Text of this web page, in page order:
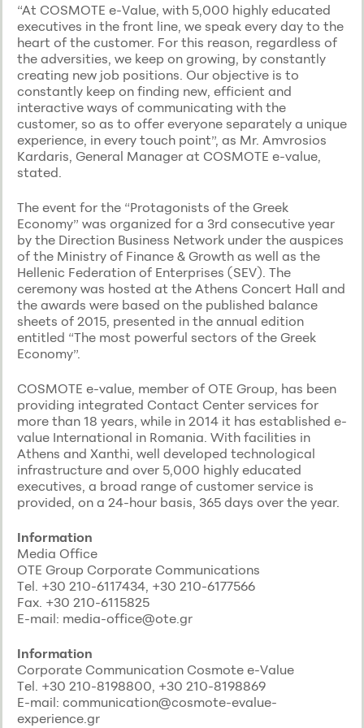
“At COSMOTE e-Value, with 5,000 highly educated
executives in the front line, we speak every day to the
heart of the customer. For this reason, regardless of
the adversities, we keep on growing, by constantly
creating new job positions. Our objective is to
constantly keep on finding new, efficient and
interactive ways of communicating with the
customer, so as to offer everyone separately a unique
experience, in every touch point”, as Mr. Amvrosios
Kardaris, General Manager at COSMOTE e-value,
stated.
The event for the “Protagonists of the Greek
Economy” was organized for a 3rd consecutive year
by the Direction Business Network under the auspices
of the Ministry of Finance & Growth as well as the
Hellenic Federation of Enterprises (SEV). The
ceremony was hosted at the Athens Concert Hall and
the awards were based on the published balance
sheets of 2015, presented in the annual edition
entitled “The most powerful sectors of the Greek
Economy”.
COSMOTE e-value, member of ΟΤΕ Group, has been
providing integrated Contact Center services for
more than 18 years, while in 2014 it has established e-
value International in Romania. With facilities in
Athens and Xanthi, well developed technological
infrastructure and over 5,000 highly educated
executives, a broad range of customer service is
provided, on a 24-hour basis, 365 days over the year.
Information
Media Office
ΟΤΕ Group Corporate Communications
Τel. +30 210-6117434, +30 210-6177566
Fax. +30 210-6115825
E-mail: media-office@ote.gr
Information
Corporate Communication Cosmote e-Value
Τel. +30 210-8198800, +30 210-8198869
E-mail: communication@cosmote-evalue-
experience.gr